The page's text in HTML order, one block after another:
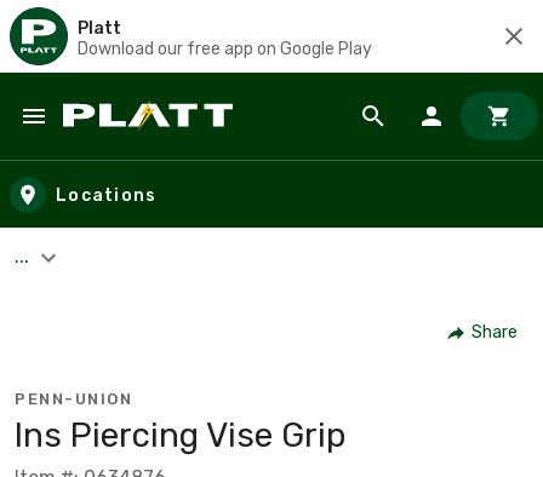
Platt
Download our free app on Google Play
Skip to main content
Locations
...
Share
PENN-UNION
Ins Piercing Vise Grip